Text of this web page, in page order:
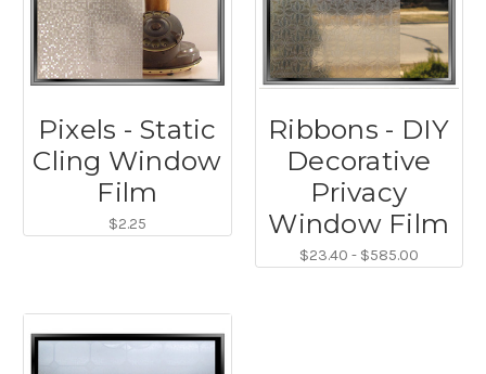
Pixels - Static
Cling Window
Film
$2.25
Ribbons - DIY
Decorative
Privacy
Window Film
$23.40 - $585.00